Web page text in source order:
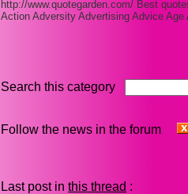
http://www.quotegarden.com/ Best
Action Adversity Advertising Advice
Search this category
Follow the news in the forum
Last post in this thread :